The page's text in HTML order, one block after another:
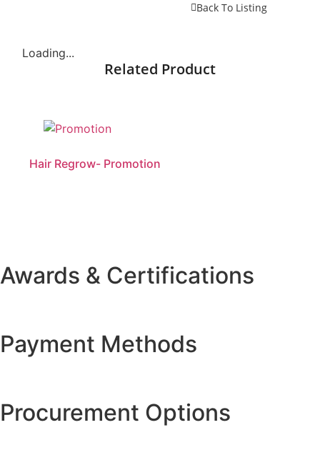
Back To Listing
Loading...
Related Product
Hair Regrow- Promotion
Awards & Certifications
Payment Methods
Procurement Options